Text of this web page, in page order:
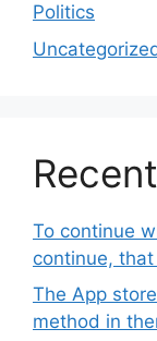
Politics
To continue
continue,
The App
method in